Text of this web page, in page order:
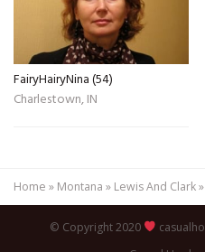
FairyHairyNina (54)
Charlestown, IN
Home » Montana » Lewis And Clark»
© Copyright 2020